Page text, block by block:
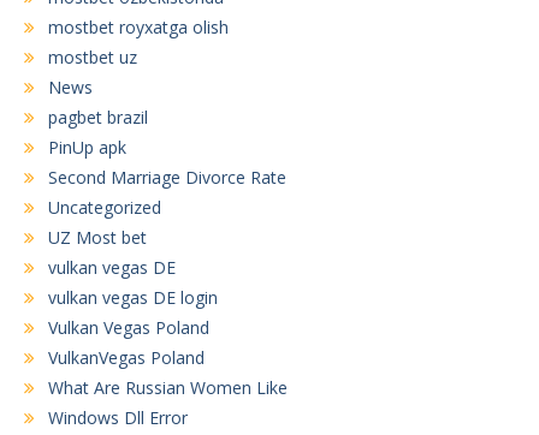
mostbet royxatga olish
mostbet uz
News
pagbet brazil
PinUp apk
Second Marriage Divorce Rate
Uncategorized
UZ Most bet
vulkan vegas DE
vulkan vegas DE login
Vulkan Vegas Poland
VulkanVegas Poland
What Are Russian Women Like
Windows Dll Error